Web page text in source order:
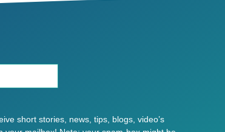
short stories, news, tips, blogs, video’s